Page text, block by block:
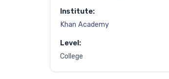
Institute:
Khan Academy
Level:
College